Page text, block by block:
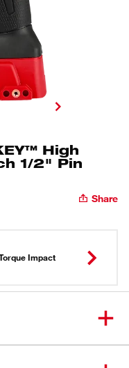
High
1/2" Pin
Share
Impact